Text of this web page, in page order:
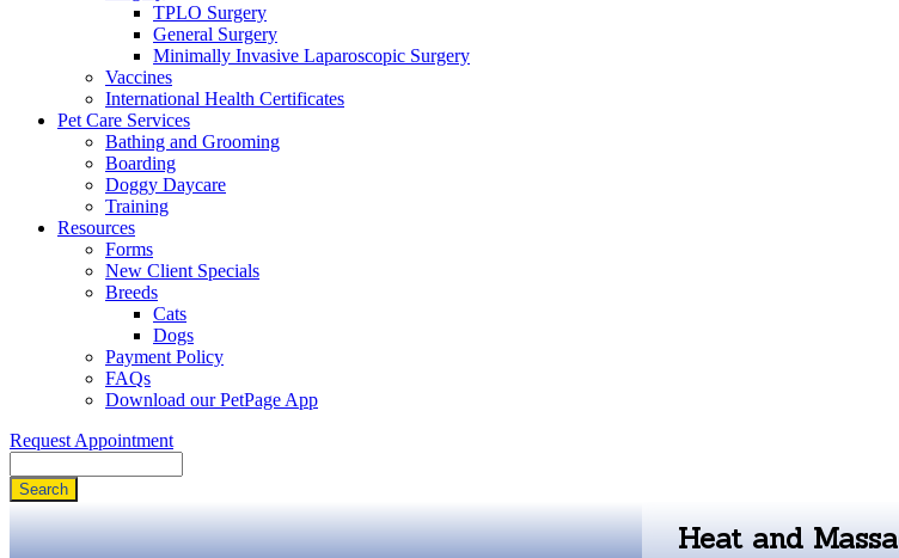
TPLO Surgery
General Surgery
Minimally Invasive Laparoscopic Surgery
Vaccines
International Health Certificates
Pet Care Services
Bathing and Grooming
Boarding
Doggy Daycare
Training
Resources
Forms
New Client Specials
Breeds
Cats
Dogs
Payment Policy
FAQs
Download our PetPage App
Request Appointment
Heat and